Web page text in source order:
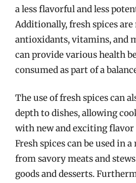
a less flavorful and less
Additionally, fresh spices
antioxidants, vitamins, and
can provide various health
consumed as part of a
The use of fresh spices can
depth to dishes, allowing
with new and exciting
Fresh spices can be used in
from savory meats and
goods and desserts.